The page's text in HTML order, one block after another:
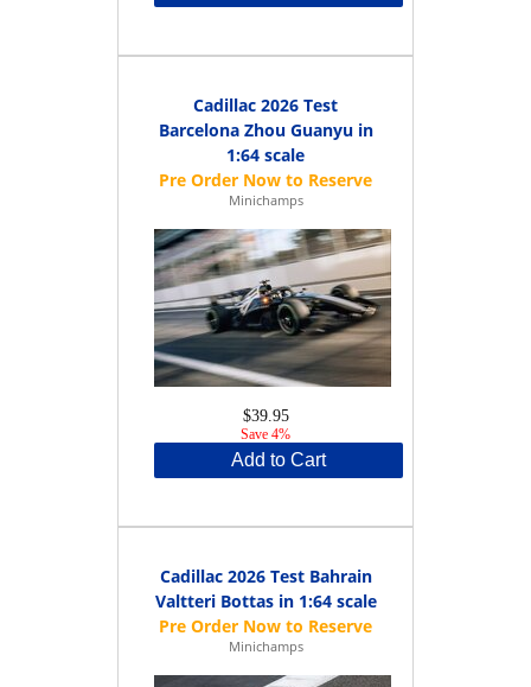
Cadillac 2026 Test
Barcelona Zhou Guanyu in
1:64 scale
Minichamps
$39.95
Save 4%
Add to Cart
Cadillac 2026 Test Bahrain
Valtteri Bottas in 1:64 scale
Minichamps